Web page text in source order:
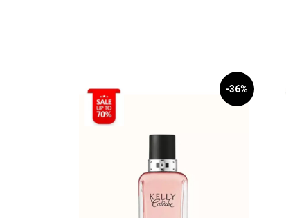
-36%